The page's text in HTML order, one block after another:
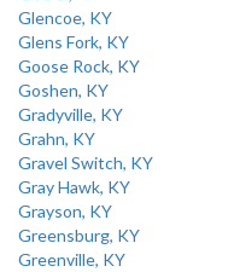
Glencoe, KY
Glens Fork, KY
Goose Rock, KY
Goshen, KY
Gradyville, KY
Grahn, KY
Gravel Switch, KY
Gray Hawk, KY
Grayson, KY
Greensburg, KY
Greenville, KY